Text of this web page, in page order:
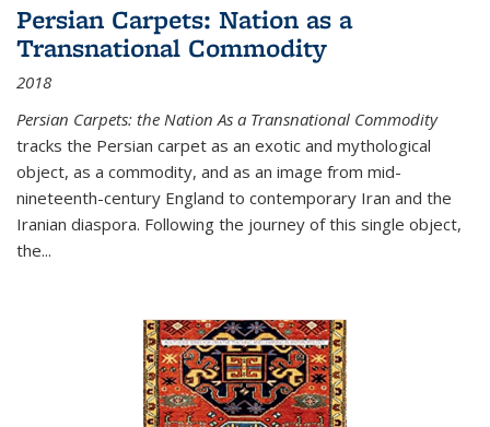
Persian Carpets: Nation as a
Transnational Commodity
2018
Persian Carpets: the Nation As a Transnational Commodity
tracks the Persian carpet as an exotic and mythological
object, as a commodity, and as an image from mid-
nineteenth-century England to contemporary Iran and the
Iranian diaspora. Following the journey of this single object,
the...